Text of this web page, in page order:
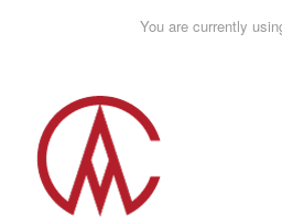
You are currently